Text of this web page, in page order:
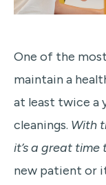
One of the
maintain a
at least twice a
cleanings. With
it’s a great
new patient or